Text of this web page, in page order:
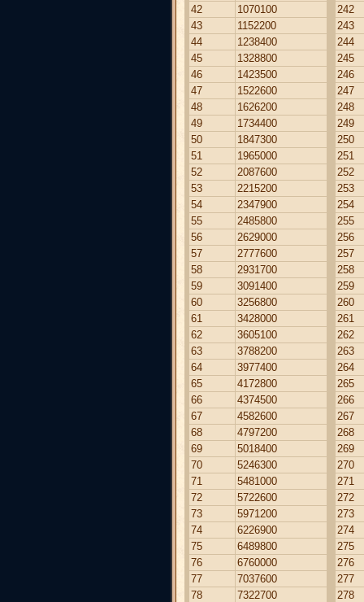
42
1070100
43
1152200
44
1238400
45
1328800
46
1423500
47
1522600
48
1626200
49
1734400
50
1847300
51
1965000
52
2087600
53
2215200
54
2347900
55
2485800
56
2629000
57
2777600
58
2931700
59
3091400
60
3256800
61
3428000
62
3605100
63
3788200
64
3977400
65
4172800
66
4374500
67
4582600
68
4797200
69
5018400
70
5246300
71
5481000
72
5722600
73
5971200
74
6226900
75
6489800
76
6760000
77
7037600
78
7322700
242
243
244
245
246
247
248
249
250
251
252
253
254
255
256
257
258
259
260
261
262
263
264
265
266
267
268
269
270
271
272
273
274
275
276
277
278